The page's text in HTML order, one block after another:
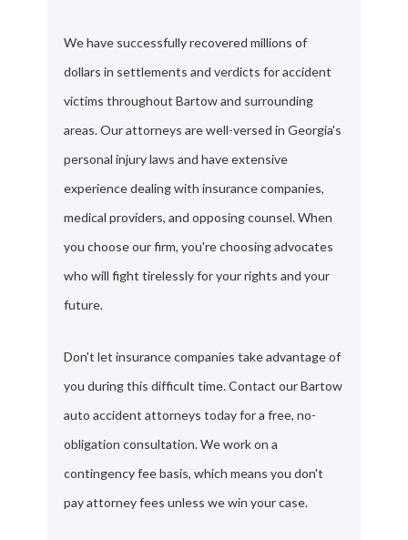
We have successfully recovered millions of
dollars in settlements and verdicts for accident
victims throughout Bartow and surrounding
areas. Our attorneys are well-versed in Georgia's
personal injury laws and have extensive
experience dealing with insurance companies,
medical providers, and opposing counsel. When
you choose our firm, you're choosing advocates
who will fight tirelessly for your rights and your
future.
Don't let insurance companies take advantage of
you during this difficult time. Contact our Bartow
auto accident attorneys today for a free, no-
obligation consultation. We work on a
contingency fee basis, which means you don't
pay attorney fees unless we win your case.